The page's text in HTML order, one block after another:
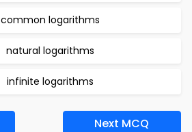
common logarithms
natural logarithms
infinite logarithms
Next MCQ